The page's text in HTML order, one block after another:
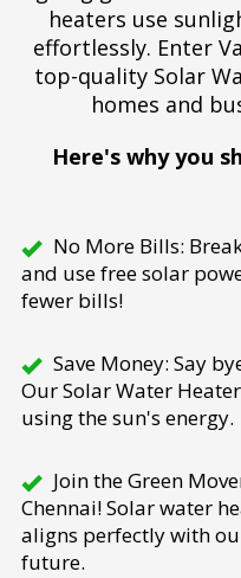
heaters use
effortlessly. Enter
top-quality Solar
homes and
Here's why you
No More Bills:
and use free solar
fewer bills!
Save Money: Say
Our Solar Water
using the sun's energy.
Join the Green
Chennai! Solar water
aligns perfectly with
future.